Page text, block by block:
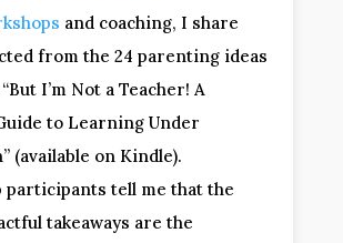
and coaching, I share
from the 24 parenting ideas
I’m Not a Teacher! A
to Learning Under
(available on Kindle).
participants tell me that the
takeaways are the